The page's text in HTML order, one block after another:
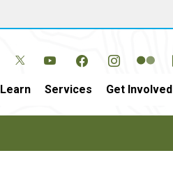
Learn Services Get Involved